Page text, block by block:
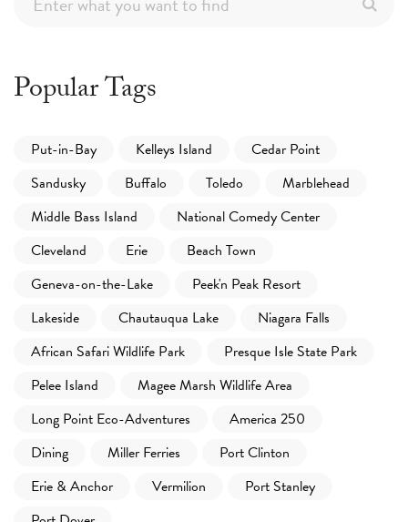
Popular Tags
Put-in-Bay Kelleys Island
Cedar Point
Sandusky
Buffalo Toledo
Marblehead
Middle Bass Island
National Comedy Center
Cleveland
Erie
Beach Town
Geneva-on-the-Lake
Peek'n Peak Resort
Lakeside
Chautauqua Lake
Niagara Falls
African Safari Wildlife Park
Presque Isle State Park
Pelee Island
Magee Marsh Wildlife Area
Long Point Eco-Adventures
America 250
Dining
Miller Ferries
Port Clinton
Erie & Anchor
Vermilion
Port Stanley